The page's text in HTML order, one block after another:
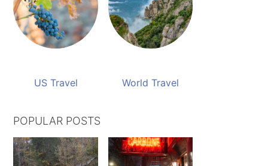
US Travel World Travel
POPULAR POSTS